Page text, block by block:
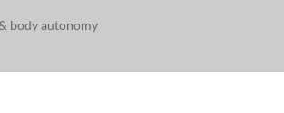
body autonomy